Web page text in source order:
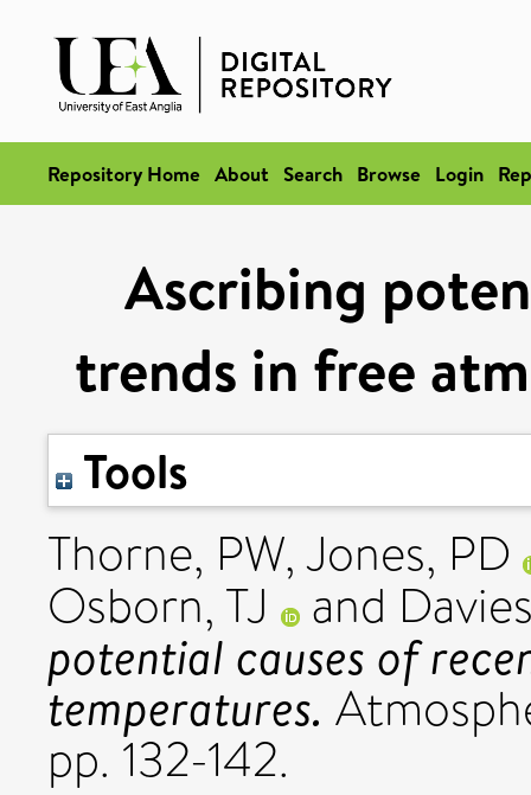
Repository Home About Search Browse Login
Ascribing
trends in free
Tools
Thorne, PW,Jones, PD
Osborn, TJ and
potential causes of
temperatures.
pp. 132-142.